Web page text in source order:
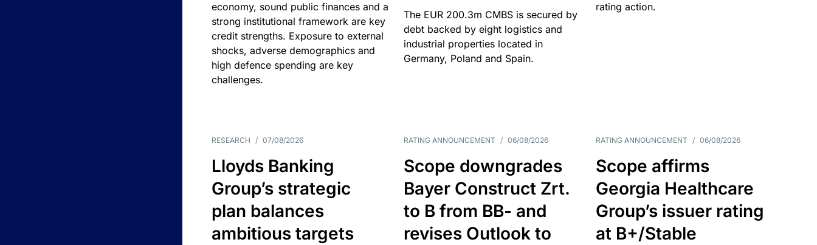
economy, sound public finances and a
strong institutional framework are key
credit strengths. Exposure to external
shocks, adverse demographics and
high defence spending are key
challenges.
The EUR 200.3m CMBS is secured by
debt backed by eight logistics and
industrial properties located in
Germany, Poland and Spain.
rating action.
RESEARCH / 07/08/2026
Lloyds Banking
Group’s strategic
plan balances
ambitious targets
RATING ANNOUNCEMENT / 06/08/2026
Scope downgrades
Bayer Construct Zrt.
to B from BB- and
revises Outlook to
RATING ANNOUNCEMENT / 06/08/2026
Scope affirms
Georgia Healthcare
Group’s issuer rating
at B+/Stable